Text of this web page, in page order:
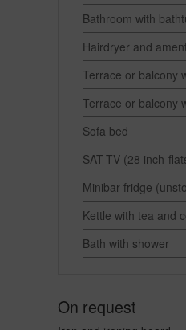
Bathroom with
Hairdryer and
Terrace or balcony
Terrace or balcony
Sofa bed
SAT-TV (28 inch-
Minibar-fridge
Kettle with tea and
Bath with shower
On request